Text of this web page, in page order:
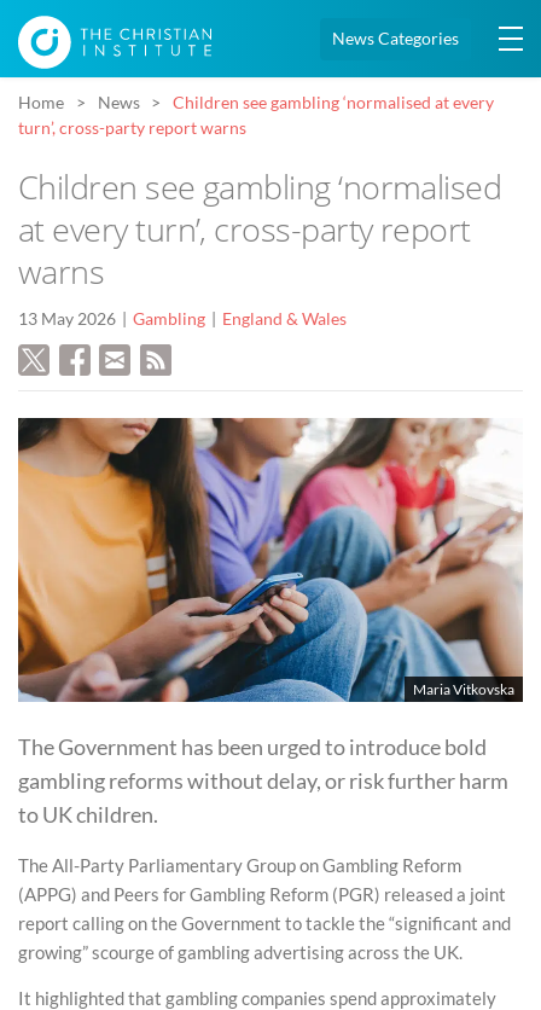
News Categories
Home News
Children see gambling ‘normalised at every
turn’, cross-party report warns
Children see gambling ‘normalised
at every turn’, cross-party report
warns
13 May 2026 Gambling England & Wales
Maria Vitkovska
The Government has been urged to introduce bold
gambling reforms without delay, or risk further harm
to UK children.
The All-Party Parliamentary Group on Gambling Reform
(APPG) and Peers for Gambling Reform (PGR) released a joint
report calling on the Government to tackle the “significant and
growing” scourge of gambling advertising across the UK.
It highlighted that gambling companies spend approximately